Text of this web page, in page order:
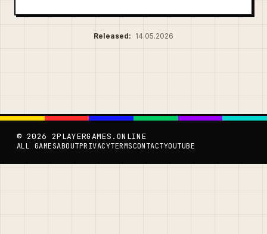
Released: 14.05.2026
© 2026 2PLAYERGAMES.ONLINE
ALL GAMESABOUTPRIVACYTERMSCONTACTYOUTUBE